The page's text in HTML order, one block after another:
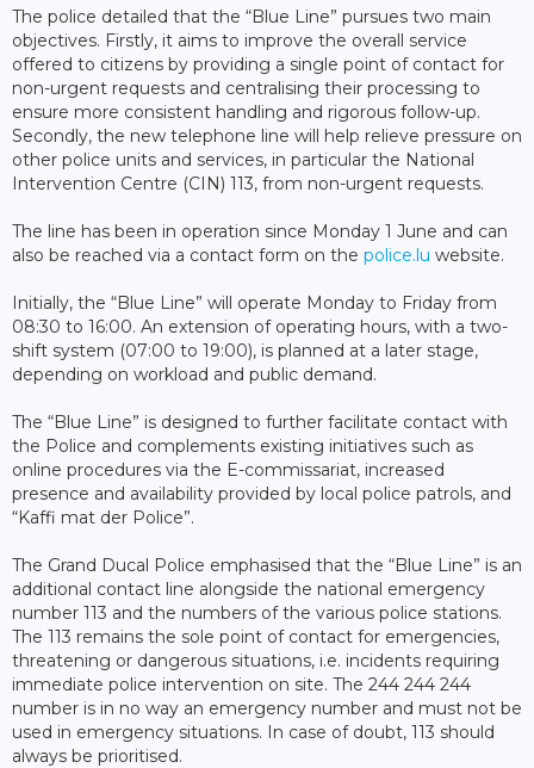
The police detailed that the “Blue Line” pursues two main
objectives. Firstly, it aims to improve the overall service
offered to citizens by providing a single point of contact for
non-urgent requests and centralising their processing to
ensure more consistent handling and rigorous follow-up.
Secondly, the new telephone line will help relieve pressure on
other police units and services, in particular the National
Intervention Centre (CIN) 113, from non-urgent requests.
The line has been in operation since Monday 1 June and can
also be reached via a contact form on the police.lu website.
Initially, the “Blue Line” will operate Monday to Friday from
08:30 to 16:00. An extension of operating hours, with a two-
shift system (07:00 to 19:00), is planned at a later stage,
depending on workload and public demand.
The “Blue Line” is designed to further facilitate contact with
the Police and complements existing initiatives such as
online procedures via the E-commissariat, increased
presence and availability provided by local police patrols, and
“Kaffi mat der Police”.
The Grand Ducal Police emphasised that the “Blue Line” is an
additional contact line alongside the national emergency
number 113 and the numbers of the various police stations.
The 113 remains the sole point of contact for emergencies,
threatening or dangerous situations, i.e. incidents requiring
immediate police intervention on site. The 244 244 244
number is in no way an emergency number and must not be
used in emergency situations. In case of doubt, 113 should
always be prioritised.